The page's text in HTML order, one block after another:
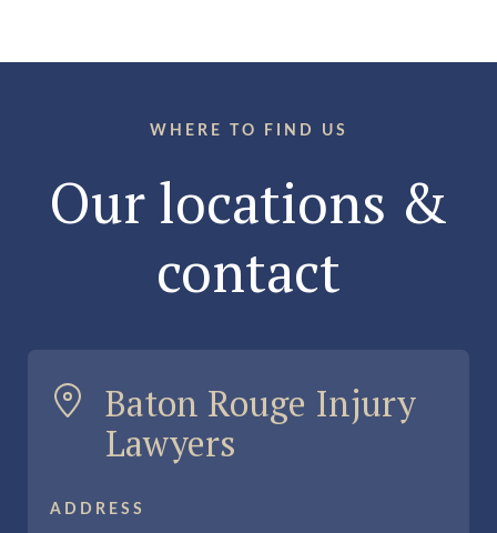
WHERE TO FIND US
Our locations &
contact
Baton Rouge Injury
Lawyers
ADDRESS